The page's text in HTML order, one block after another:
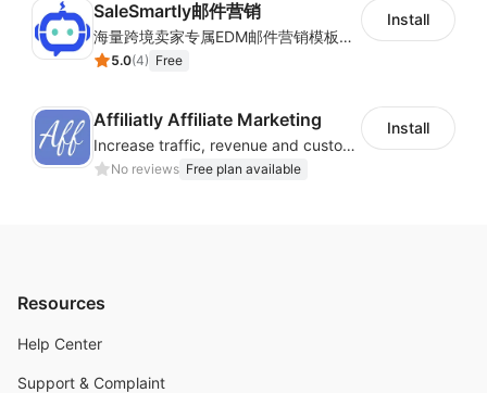
SaleSmartly邮件营销
海量跨境卖家专属EDM邮件营销模板，从邮件发送到下单全链路效果追踪，全生命周期触达用户触达。
5.0(4) Free
Install
Affiliatly Affiliate Marketing
Increase traffic, revenue and customer retention with an affiliate program
No reviews Free plan available
Install
Resources
Help Center
Support & Complaint